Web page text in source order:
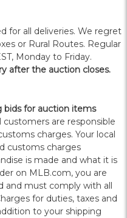
for all deliveries. We regret
or Rural Routes. Regular
Monday to Friday.
after the auction closes.
bids for auction items
are responsible
charges. Your local
customs charges
is made and what it is
on MLB.com, you are
and must comply with all
for duties, taxes and
to your shipping